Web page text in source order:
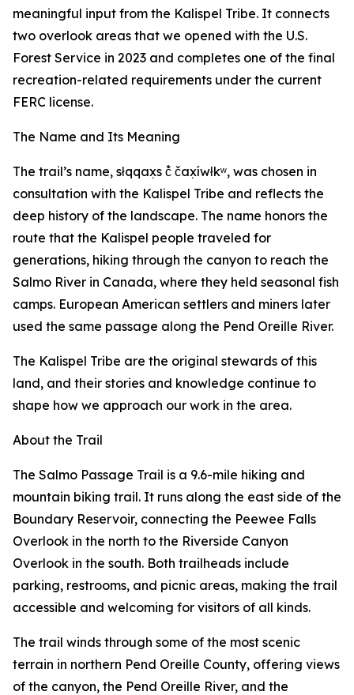
meaningful input from the Kalispel Tribe. It connects
two overlook areas that we opened with the U.S.
Forest Service in 2023 and completes one of the final
recreation-related requirements under the current
FERC license.
The Name and Its Meaning
The trail’s name, słqqax̣s č̓ čax̣íwłkʷ, was chosen in
consultation with the Kalispel Tribe and reflects the
deep history of the landscape. The name honors the
route that the Kalispel people traveled for
generations, hiking through the canyon to reach the
Salmo River in Canada, where they held seasonal fish
camps. European American settlers and miners later
used the same passage along the Pend Oreille River.
The Kalispel Tribe are the original stewards of this
land, and their stories and knowledge continue to
shape how we approach our work in the area.
About the Trail
The Salmo Passage Trail is a 9.6-mile hiking and
mountain biking trail. It runs along the east side of the
Boundary Reservoir, connecting the Peewee Falls
Overlook in the north to the Riverside Canyon
Overlook in the south. Both trailheads include
parking, restrooms, and picnic areas, making the trail
accessible and welcoming for visitors of all kinds.
The trail winds through some of the most scenic
terrain in northern Pend Oreille County, offering views
of the canyon, the Pend Oreille River, and the